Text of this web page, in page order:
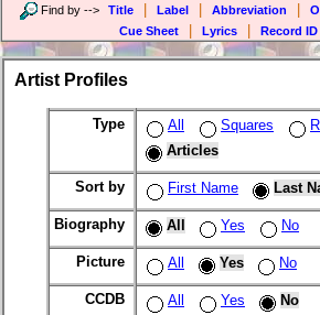
Find by --> Title Label Abbreviation
Cue Sheet Lyrics Record ID
Artist Profiles
Type All Squares
Articles
Sort by First Name Last
Biography All Yes No
Picture All Yes No
CCDB All Yes No